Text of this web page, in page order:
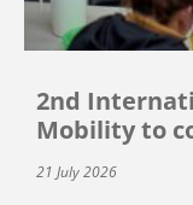
2nd
Mobility to
21 July 2026